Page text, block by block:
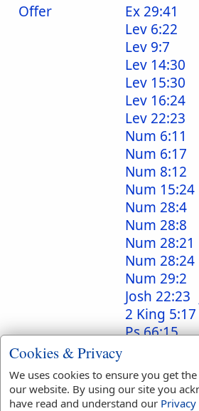
Offer
Ex 29:41
Lev 6:22
Lev 9:7
Lev 14:30
Lev 15:30
Lev 16:24
Lev 22:23
Num 6:11
Num 6:17
Num 8:12
Num 15:24
Num 28:4
Num 28:8
Num 28:21
Num 28:24
Num 29:2
Josh 22:23
2 King 5:17
Ps 66:15
Translation
Occurrences:
advanced(
appointed
Cookies & Privacy
We uses cookies to ensure you get
our website. By using our site you
have read and understand our